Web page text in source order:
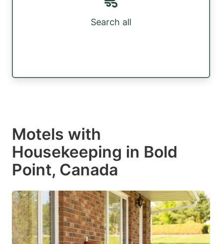
Search all
Motels with
Housekeeping in Bold
Point, Canada